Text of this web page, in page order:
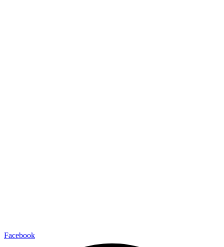
Facebook